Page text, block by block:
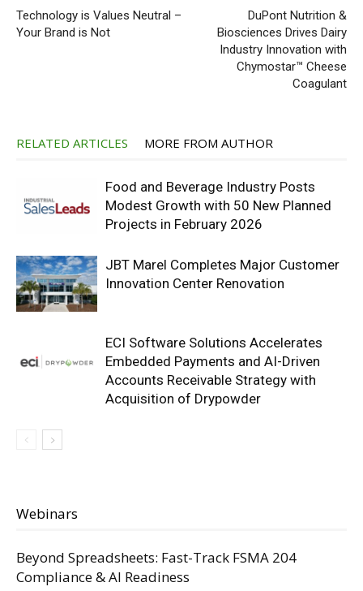
Technology is Values Neutral –
Your Brand is Not
DuPont Nutrition &
Biosciences Drives Dairy
Industry Innovation with
Chymostar™ Cheese
Coagulant
RELATED ARTICLES MORE FROM AUTHOR
Food and Beverage Industry Posts
Modest Growth with 50 New Planned
Projects in February 2026
JBT Marel Completes Major Customer
Innovation Center Renovation
ECI Software Solutions Accelerates
Embedded Payments and AI-Driven
Accounts Receivable Strategy with
Acquisition of Drypowder
Webinars
Beyond Spreadsheets: Fast-Track FSMA 204
Compliance & AI Readiness